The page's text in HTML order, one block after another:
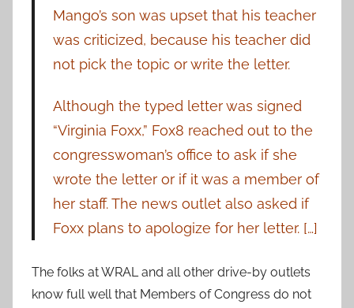
Mango’s son was upset that his teacher
was criticized, because his teacher did
not pick the topic or write the letter.
Although the typed letter was signed
“Virginia Foxx,” Fox8 reached out to the
congresswoman’s office to ask if she
wrote the letter or if it was a member of
her staff. The news outlet also asked if
Foxx plans to apologize for her letter. […]
The folks at WRAL and all other drive-by outlets
know full well that Members of Congress do not